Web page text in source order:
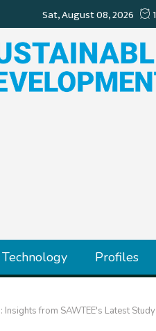
Technology Profiles
from SAWTEE's Latest Study